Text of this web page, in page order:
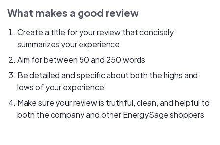
What makes a good review
Create a title for your review that concisely
summarizes your experience
Aim for between 50 and 250 words
Be detailed and specific about both the highs and
lows of your experience
Make sure your review is truthful, clean, and helpful to
both the company and other EnergySage shoppers